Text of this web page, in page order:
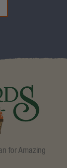
for Amazing